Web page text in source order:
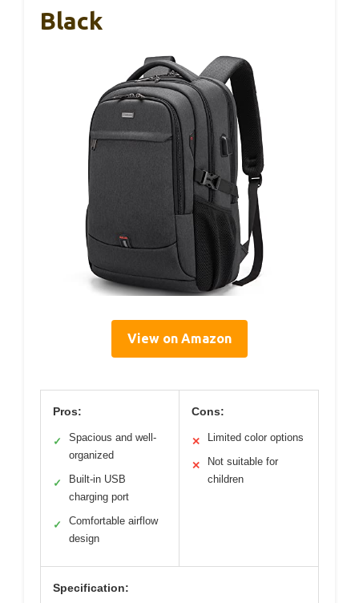
Black
View on Amazon
Pros:
✓
Spacious and well-
organized
✓
Built-in USB
charging port
✓
Comfortable airflow
design
Cons:
✕ Limited color options
✕
Not suitable for
children
Specification: